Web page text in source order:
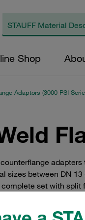
Shop
Adaptors (3000 PSI
sizes between DN
set with